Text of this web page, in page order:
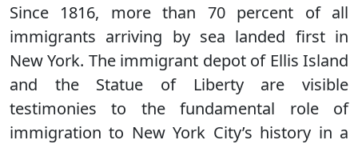
Since 1816, more than 70 percent of all
immigrants arriving by sea landed first in
New York. The immigrant depot of Ellis Island
and the Statue of Liberty are visible
testimonies to the fundamental role of
immigration to New York City’s history in a